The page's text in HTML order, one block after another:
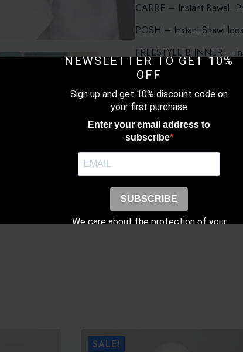
CARRE – Instant Bawal.
POSH – Instant Shawl
FREESTYLE B INNER –
with Bokitta Inner.
FREESTYLE X INNER –
with X-Inner (Silang).
SALE!
SUBSCRIBE TO OUR
NEWSLETTER TO GET 10%
OFF
Sign up and get 10% discount code on
your first purchase
Enter your email address to
subscribe
SUBSCRIBE
We care about the protection of your